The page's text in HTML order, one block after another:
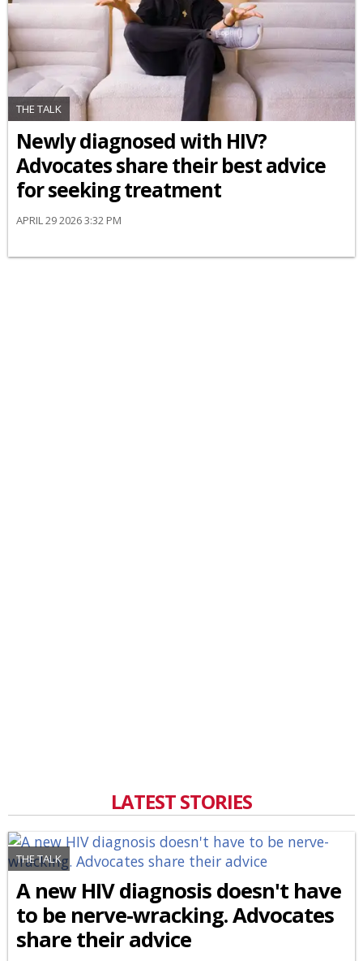
THE TALK
Newly diagnosed with HIV?
Advocates share their best advice
for seeking treatment
APRIL 29 2026 3:32 PM
LATEST STORIES
THE TALK
A new HIV diagnosis doesn't have
to be nerve-wracking. Advocates
share their advice